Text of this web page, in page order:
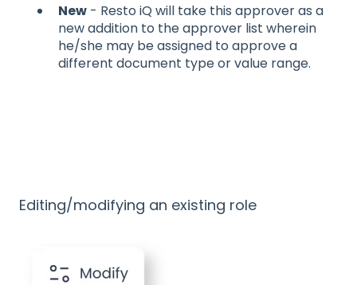
New - Resto iQ will take this approver as a
new addition to the approver list wherein
he/she may be assigned to approve a
different document type or value range.
Editing/modifying an existing role